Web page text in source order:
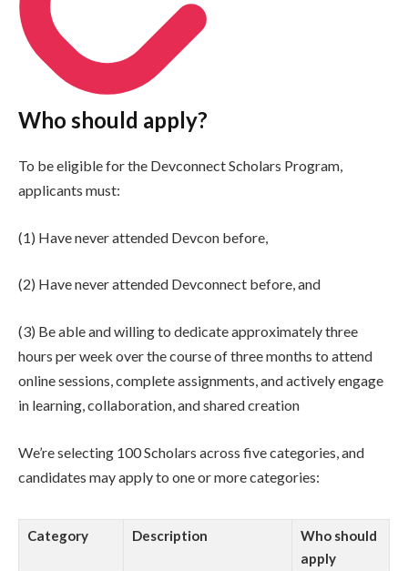
Who should apply?
To be eligible for the Devconnect Scholars Program,
applicants must:
(1) Have never attended Devcon before,
(2) Have never attended Devconnect before, and
(3) Be able and willing to dedicate approximately three
hours per week over the course of three months to attend
online sessions, complete assignments, and actively engage
in learning, collaboration, and shared creation
We’re selecting 100 Scholars across five categories, and
candidates may apply to one or more categories:
Category Description
Who should
apply